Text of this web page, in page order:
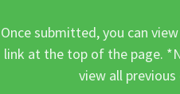
Once submitted, you can
link at the top of the page.
view all